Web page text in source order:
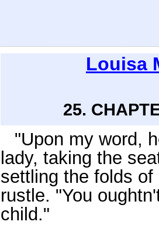
Louisa
25.
"Upon my word,
lady, taking the
settling the folds
rustle. "You
child."